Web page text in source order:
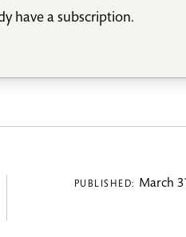
have a subscription.
PUBLISHED: March